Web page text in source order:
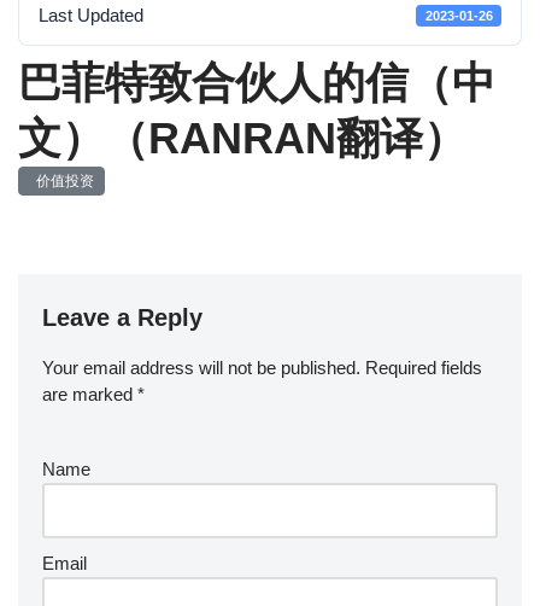
Last Updated 2023-01-26
巴菲特致合伙人的信（中
文）（RANRAN翻译）
价值投资
Leave a Reply
Your email address will not be published. Required fields
are marked *
Name
Email